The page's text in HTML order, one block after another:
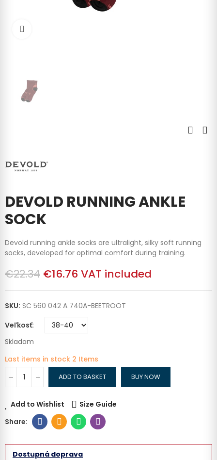
DEVOLD RUNNING ANKLE
SOCK
Devold running ankle socks are ultralight, silky soft running
socks, developed for optimal comfort during training.
€22.34 €16.76 VAT included
SKU: SC 560 042 A 740A-BEETROOT
Veľkosť
Skladom
Last items in stock 2 Items
ADD TO BASKET BUY NOW
Add to Wishlist Size Guide
Dostupná doprava